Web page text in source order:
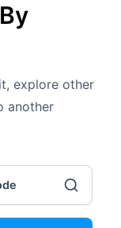
explore other
another